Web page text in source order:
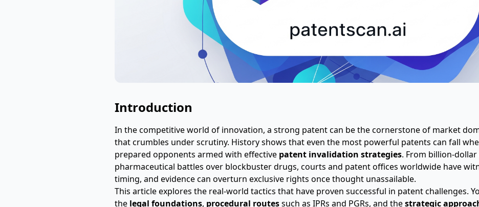
Introduction
In the competitive world of innovation, a strong patent can be the cornerstone of market
that crumbles under scrutiny. History shows that even the most powerful patents can fall
prepared opponents armed with effective patent invalidation strategies. From billion-
pharmaceutical battles over blockbuster drugs, courts and patent offices worldwide have
timing, and evidence can overturn exclusive rights once thought unassailable.
This article explores the real-world tactics that have proven successful in patent challenges.
the legal foundations, procedural routessuch as IPRs and PGRs, and thestrategic